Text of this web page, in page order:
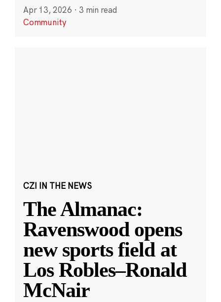
Apr 13, 2026 · 3 min read
Community
CZI IN THE NEWS
The Almanac:
Ravenswood opens
new sports field at
Los Robles–Ronald
McNair